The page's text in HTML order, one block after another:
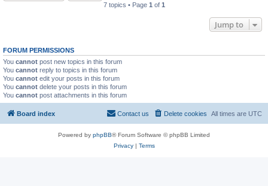
7 topics • Page 1 of 1
Jump to
FORUM PERMISSIONS
You cannot post new topics in this forum
You cannot reply to topics in this forum
You cannot edit your posts in this forum
You cannot delete your posts in this forum
You cannot post attachments in this forum
Board index All times are UTC
Delete cookies
Contact us
Powered by phpBB® Forum Software © phpBB Limited
Privacy| Terms